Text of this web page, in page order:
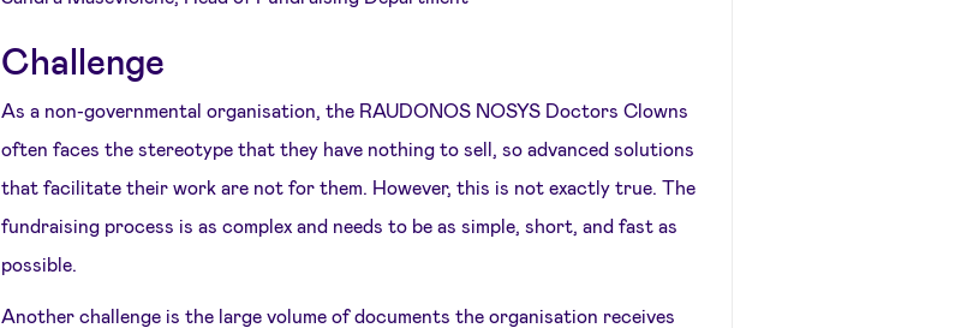
Challenge
As a non-governmental organisation, the RAUDONOS NOSYS Doctors Clowns
often faces the stereotype that they have nothing to sell, so advanced solutions
that facilitate their work are not for them. However, this is not exactly true. The
fundraising process is as complex and needs to be as simple, short, and fast as
possible.
Another challenge is the large volume of documents the organisation receives